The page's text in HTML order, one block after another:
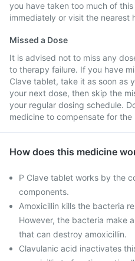
you have taken too much of
immediately or visit the nearest
Missed a Dose
It is advised not to miss any
to therapy failure. If you have
Clave tablet, take it as soon as
your next dose, then skip the
your regular dosing schedule.
medicine to compensate for the
How does this medicine
P Clave tablet works by the
components.
Amoxicillin kills the bacteria
However, the bacteria make
that can destroy amoxicillin.
Clavulanic acid inactivates